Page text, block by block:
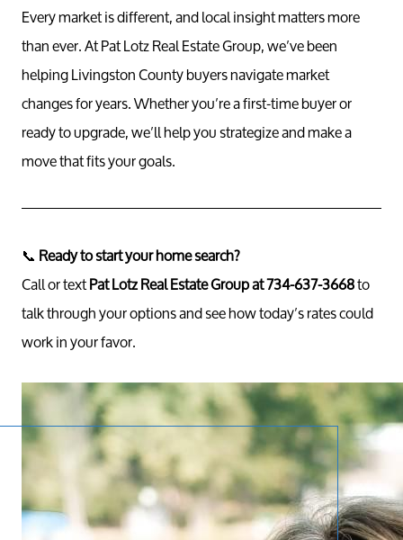
Every market is different, and local insight matters more
than ever. At Pat Lotz Real Estate Group, we’ve been
helping Livingston County buyers navigate market
changes for years. Whether you’re a first-time buyer or
ready to upgrade, we’ll help you strategize and make a
move that fits your goals.
📞Ready to start your home search?
Call or textPat Lotz Real Estate Group at 734-637-3668to
talk through your options and see how today’s rates could
work in your favor.